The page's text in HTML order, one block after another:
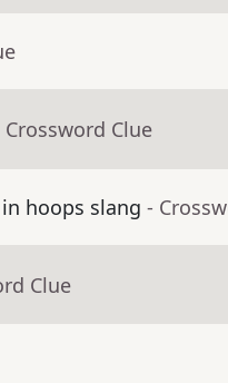
Crossword Clue
hoops slang -
Clue